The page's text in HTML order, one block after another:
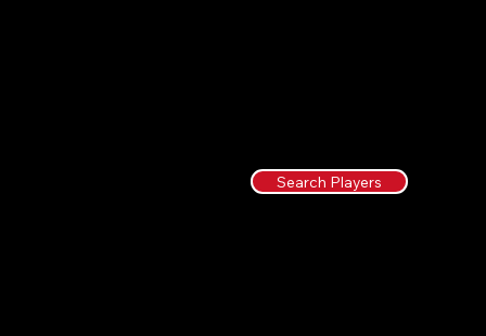
Search Players